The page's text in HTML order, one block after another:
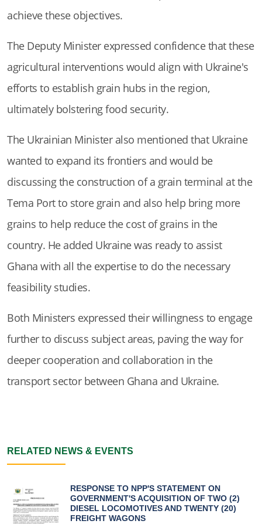
achieve these objectives.
The Deputy Minister expressed confidence that these
agricultural interventions would align with Ukraine's
efforts to establish grain hubs in the region,
ultimately bolstering food security.
The Ukrainian Minister also mentioned that Ukraine
wanted to expand its frontiers and would be
discussing the construction of a grain terminal at the
Tema Port to store grain and also help bring more
grains to help reduce the cost of grains in the
country. He added Ukraine was ready to assist
Ghana with all the expertise to do the necessary
feasibility studies.
Both Ministers expressed their willingness to engage
further to discuss subject areas, paving the way for
deeper cooperation and collaboration in the
transport sector between Ghana and Ukraine.
RELATED NEWS & EVENTS
RESPONSE TO NPP'S STATEMENT ON
GOVERNMENT'S ACQUISITION OF TWO (2)
DIESEL LOCOMOTIVES AND TWENTY (20)
FREIGHT WAGONS